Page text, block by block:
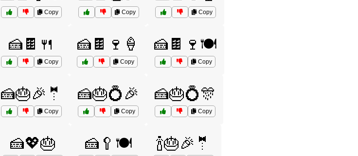
Copy Copy Copy
🍰🍫🍴
Copy
🍰🍫🍷🍦
Copy
🍰🍫🍷🍽️
Copy
🍰🎂🎉🤵
Copy
🍰🎂💍🎉
Copy
🍰🎂💍🎊
Copy
🍰💖🎂 🍰🥄🍽️ 🍾🎂🎉🤵